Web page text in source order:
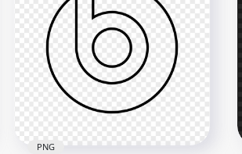
Zomato Outline White Logo
Icon
3500x3500
PNG